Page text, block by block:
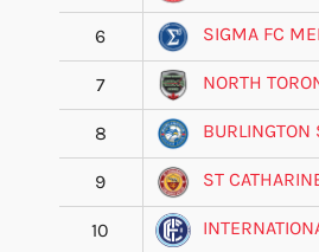
6 SIGMA FC
7 NORTH
8 BURLINGTON
9 ST
10